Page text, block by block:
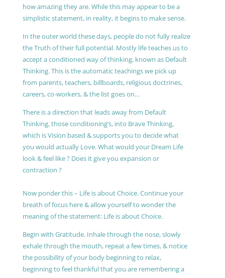
how amazing they are. While this may appear to be a
simplistic statement, in reality, it begins to make sense.
In the outer world these days, people do not fully realize
the Truth of their full potential. Mostly life teaches us to
accept a conditioned way of thinking, known as Default
Thinking. This is the automatic teachings we pick up
from parents, teachers, billboards, religious doctrines,
careers, co-workers, & the list goes on…
There is a direction that leads away from Default
Thinking, those conditioning’s, into Brave Thinking,
which is Vision based & supports you to decide what
you would actually Love. What would your Dream Life
look & feel like ? Does it give you expansion or
contraction ?
Now ponder this – Life is about Choice. Continue your
breath of focus here & allow yourself to wonder the
meaning of the statement: Life is about Choice.
Begin with Gratitude. Inhale through the nose, slowly
exhale through the mouth, repeat a few times, & notice
the possibility of your body beginning to relax,
beginning to feel thankful that you are remembering a